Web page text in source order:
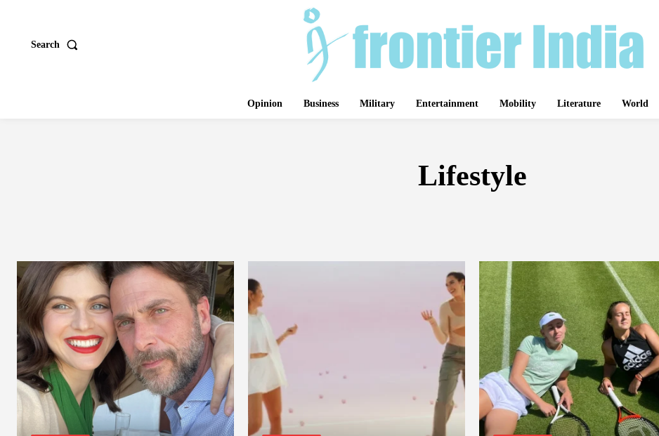
Search
Opinion Business Military Entertainment Mobility Literature World
Lifestyle